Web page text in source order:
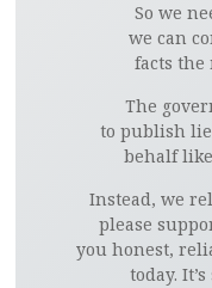
So we
we can
facts the
The
to publish
behalf
Instead, we
please
you honest,
today.